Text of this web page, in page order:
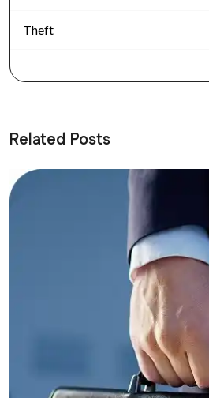
Theft
Related Posts